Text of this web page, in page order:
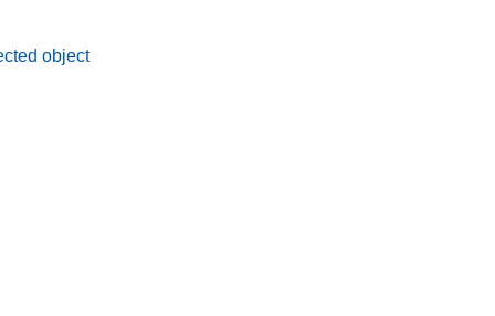
object